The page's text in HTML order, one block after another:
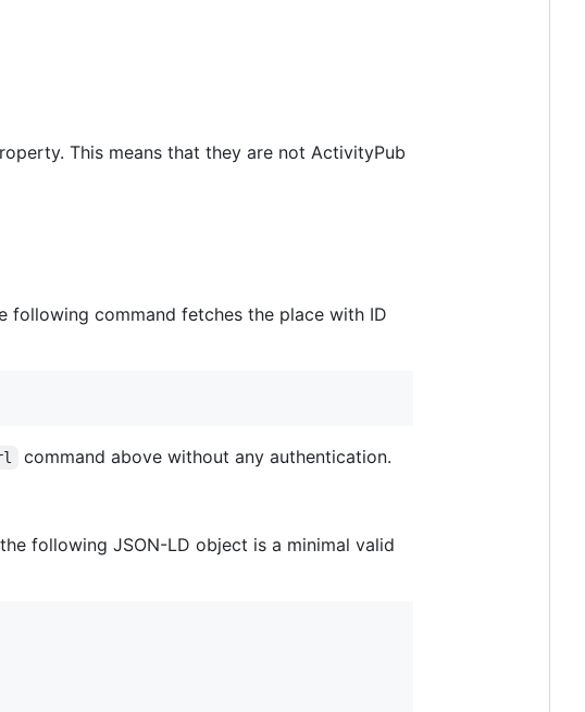
This means that they are not ActivityPub
following command fetches the place with ID
command above without any authentication.
following JSON-LD object is a minimal valid